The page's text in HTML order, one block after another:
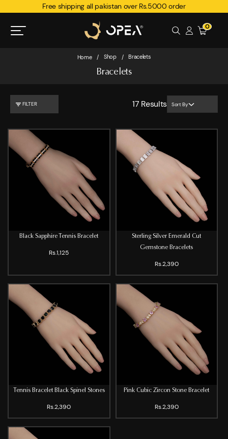
Free shipping all pakistan over Rs.5000 order
0
Home / Shop / Bracelets
Bracelets
FILTER 17 Results Sort By
Black Sapphire Tennis Bracelet
Rs.1,125
Sterling Silver Emerald Cut
Gemstone Bracelets
Rs.2,390
Tennis Bracelet Black Spinel Stones
Rs.2,390
Pink Cubic Zircon Stone Bracelet
Rs.2,390